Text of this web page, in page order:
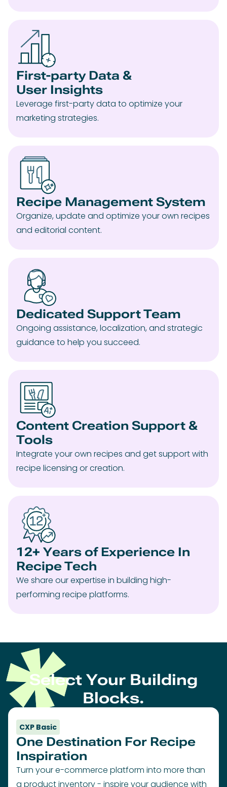
First-party Data &
User Insights
Leverage first-party data to optimize your
marketing strategies.
Recipe Management System
Organize, update and optimize your own recipes
and editorial content.
Dedicated Support Team
Ongoing assistance, localization, and strategic
guidance to help you succeed.
Content Creation Support &
Tools
Integrate your own recipes and get support with
recipe licensing or creation.
12+ Years of Experience In
Recipe Tech
We share our expertise in building high-
performing recipe platforms.
Select Your Building
Blocks.
CXP Basic
One Destination For Recipe
Inspiration
Turn your e-commerce platform into more than
a product inventory - inspire your audience with